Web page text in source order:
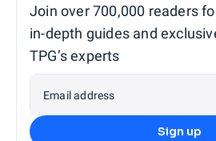
Join over 700,000 readers
in-depth guides and
TPG’s experts
Email address
Sign up